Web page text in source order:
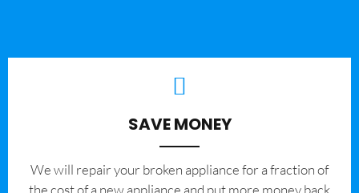
SAVE MONEY
We will repair your broken appliance for a fraction of
the cost of a new appliance and put more money back